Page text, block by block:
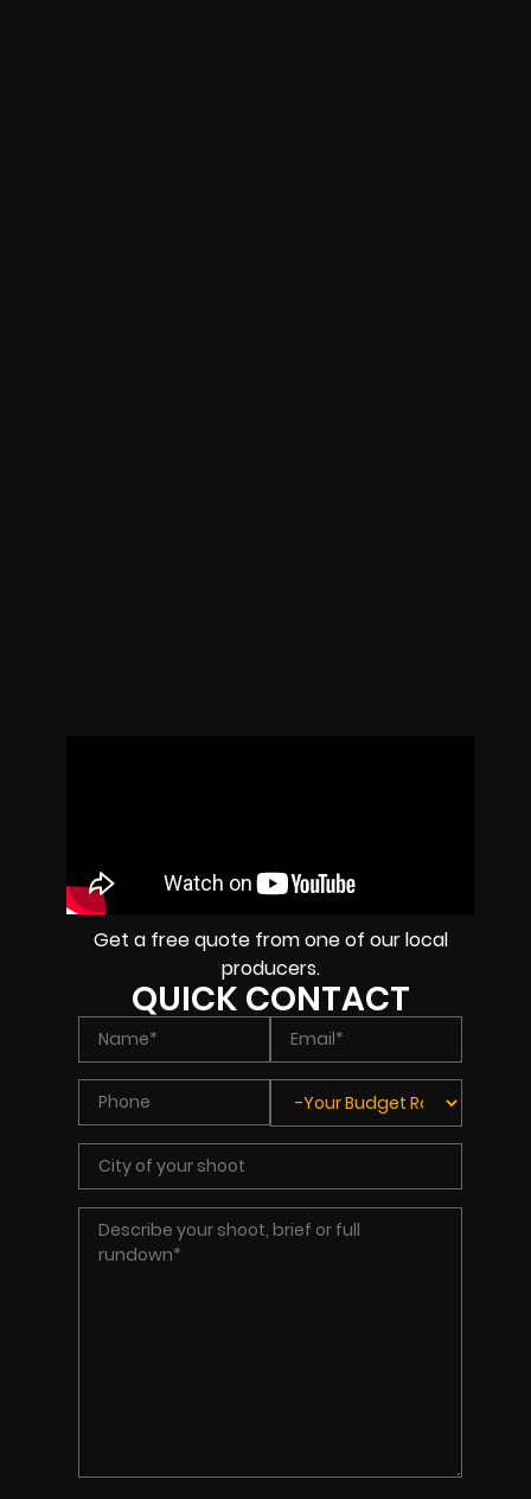
Get a free quote from one of our local
producers.
QUICK CONTACT